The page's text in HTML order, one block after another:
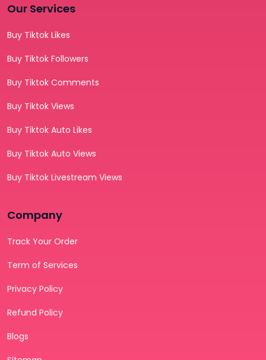
Our Services
Buy Tiktok Likes
Buy Tiktok Followers
Buy Tiktok Comments
Buy Tiktok Views
Buy Tiktok Auto Likes
Buy Tiktok Auto Views
Buy Tiktok Livestream Views
Company
Track Your Order
Term of Services
Privacy Policy
Refund Policy
Blogs